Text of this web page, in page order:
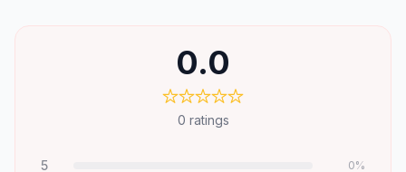
0.0
0 ratings
5 0%